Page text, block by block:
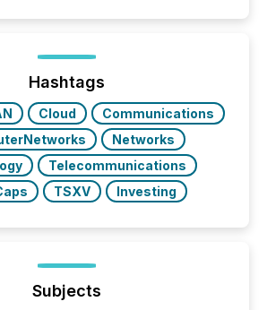
activity across a 72-hour
press release distribution. The
Hashtags
Cloud
Communications
Networks
Telecommunications
TSXV Investing
Subjects